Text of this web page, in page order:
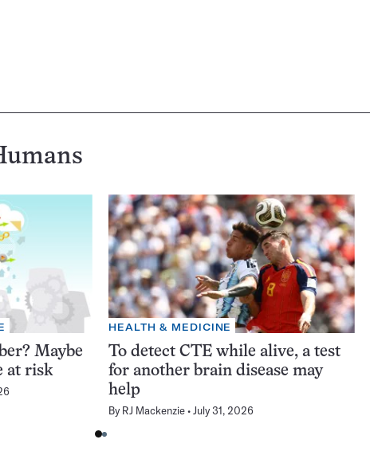
Maybe
at risk
HEALTH & MEDICINE
To detect CTE while alive, a test
for another brain disease may
help
By RJ Mackenzie July 31, 2026